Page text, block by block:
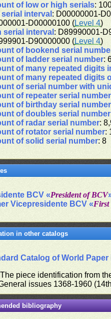
of low or high serials:
serial interval : D00000001-
D00000100 (Level 4)
serial interval : D89990001-
D90000000 (Level 4)
of bookend serial
of ladder serial number:
of many repeated digits
of many repeated digits
of serial number with
of repeater serial number
of birthday serial
of doubles serial number
of radar serial number:
of rotator serial number:
of solid serial number: 8
BCV «President of BCV
Vicepresidente BCV «First
in other catalogs
Catalog of World Paper
piece identification from
issues 1368-1960
bibliography